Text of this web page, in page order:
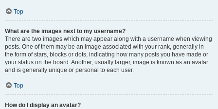
Top
What are the images next to my username?
There are two images which may appear along with a username when viewing
posts. One of them may be an image associated with your rank, generally in
the form of stars, blocks or dots, indicating how many posts you have made or
your status on the board. Another, usually larger, image is known as an avatar
and is generally unique or personal to each user.
Top
How do I display an avatar?